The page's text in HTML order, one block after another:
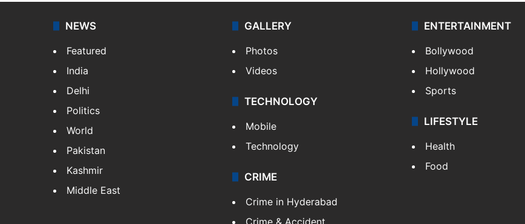
NEWS
Featured
India
Delhi
Politics
World
Pakistan
Kashmir
Middle East
GALLERY
Photos
Videos
TECHNOLOGY
Mobile
Technology
CRIME
Crime in Hyderabad
Crime & Accident
ENTERTAINMENT
Bollywood
Hollywood
Sports
LIFESTYLE
Health
Food